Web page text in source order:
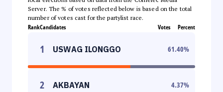
Server. The % of votes reflected below is based on the total
number of votes cast for the partylist race.
RankCandidates Votes Percent
1 USWAG ILONGGO 61.40%
2 AKBAYAN 4.37%